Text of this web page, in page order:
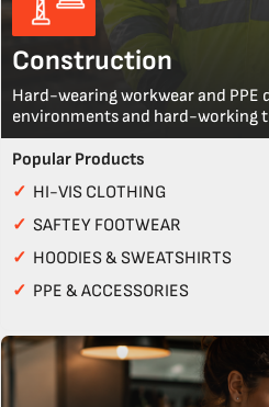
Construction
Hard-wearing workwear and PPE
environments and hard-working
Popular Products
✓ HI-VIS CLOTHING
✓ SAFTEY FOOTWEAR
✓ HOODIES & SWEATSHIRTS
✓ PPE & ACCESSORIES